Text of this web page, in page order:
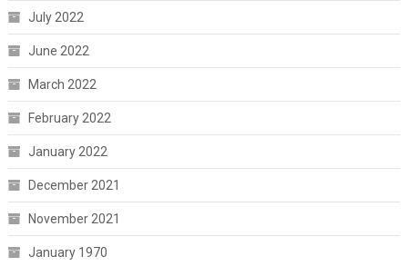
July 2022
June 2022
March 2022
February 2022
January 2022
December 2021
November 2021
January 1970